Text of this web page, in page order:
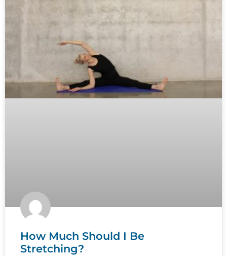
How Much Should I Be
Stretching?